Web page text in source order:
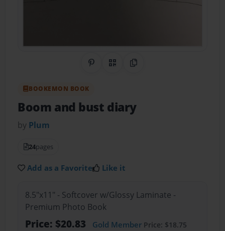
Share on Pinterest
QR CodeCopy Link
BOOKEMON BOOK
Boom and bust diary
by Plum
24pages
Add as a Favorite Like it
8.5"x11" - Softcover w/Glossy Laminate -
Premium Photo Book
Price: $20.83 Gold MemberPrice: $18.75